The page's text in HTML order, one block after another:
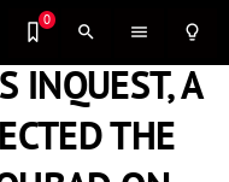
0
search menu lightbulb_outline
INQUEST, A
THE